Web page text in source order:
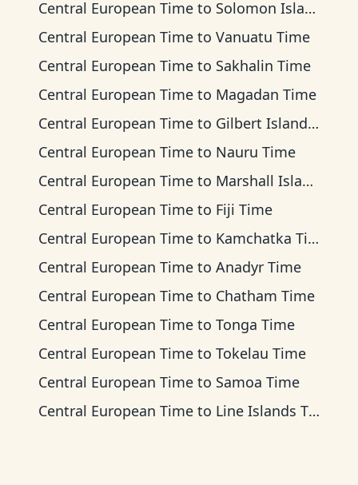
Central European Time to Solomon Islands Time
Central European Time to Vanuatu Time
Central European Time to Sakhalin Time
Central European Time to Magadan Time
Central European Time to Gilbert Islands Time
Central European Time to Nauru Time
Central European Time to Marshall Islands Time
Central European Time to Fiji Time
Central European Time to Kamchatka Time
Central European Time to Anadyr Time
Central European Time to Chatham Time
Central European Time to Tonga Time
Central European Time to Tokelau Time
Central European Time to Samoa Time
Central European Time to Line Islands Time